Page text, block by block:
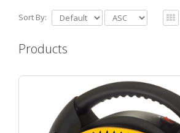
Sort By:
Products